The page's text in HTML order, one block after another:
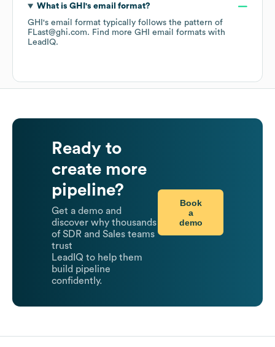
What is GHI 's email format?
GHI 's email format typically follows the pattern of
FLast@ghi.com. Find more GHI email formats with
LeadIQ.
Ready to
create more
pipeline?
Get a demo and
discover why thousands
of SDR and Sales teams
trust
LeadIQ to help them
build pipeline
confidently.
Book
a
demo